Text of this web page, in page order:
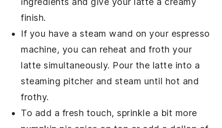
finish.
If you have asteam wand on your espresso
machine, you can reheat and froth your
latte simultaneously. Pour the latte into a
steaming pitcher and steam until hot and
frothy.
To add a fresh touch, sprinkle a bit more